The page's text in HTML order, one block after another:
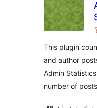
This plugin
and author
Admin
number of